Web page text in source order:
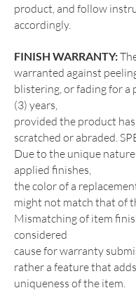
product, and follow
accordingly.
FINISH WARRANTY:
warranted against
blistering, or fading for a
(3) years,
provided the product
scratched or abraded.
Due to the unique
applied finishes,
the color of a
might not match that of
Mismatching of item
considered
cause for warranty
rather a feature that
uniqueness of the item.